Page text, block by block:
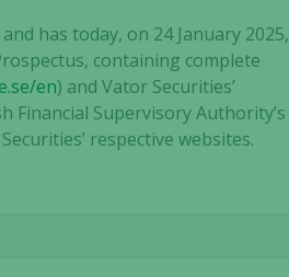
has today, on 24 January 2025,
containing complete
en) and Vator Securities’
Financial Supervisory Authority’s
respective websites.